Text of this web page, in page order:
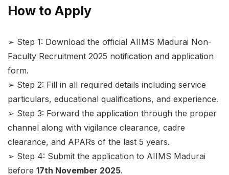
How to Apply
➢ Step 1: Download the official AIIMS Madurai Non-
Faculty Recruitment 2025 notification and application
form.
➢ Step 2: Fill in all required details including service
particulars, educational qualifications, and experience.
➢ Step 3: Forward the application through the proper
channel along with vigilance clearance, cadre
clearance, and APARs of the last 5 years.
➢ Step 4: Submit the application to AIIMS Madurai
before 17th November 2025.